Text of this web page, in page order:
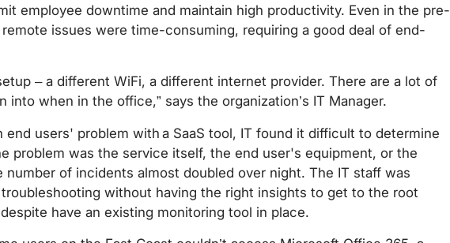
employee downtime and maintain high productivity. Even in the pre-
issues were time-consuming, requiring a good deal of end-
– a different WiFi, a different internet provider. There are a lot of
into when in the office,” says the organization’s IT Manager.
end users' problem with a SaaS tool, IT found it difficult to determine
problem was the service itself, the end user's equipment, or the
of incidents almost doubled over night. The IT staff was
without having the right insights to get to the root
have an existing monitoring tool in place.